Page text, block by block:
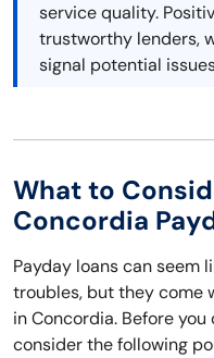
service quality.
trustworthy lenders,
signal potential
What to
Concordia
Payday loans can seem
troubles, but they come
in Concordia. Before
consider the following